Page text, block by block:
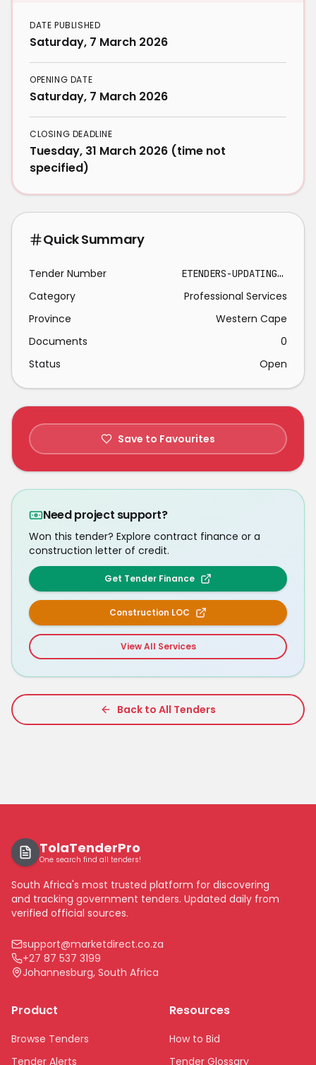
DATE PUBLISHED
Saturday, 7 March 2026
OPENING DATE
Saturday, 7 March 2026
CLOSING DEADLINE
Tuesday, 31 March 2026 (time not
specified)
Quick Summary
Tender Number ETENDERS-UPDATING MASTERPLANS 2026-03-31
Category
Professional Services
Province
Western Cape
Documents
0
Status
Open
Save to Favourites
Need project support?
Won this tender? Explore contract finance or a
construction letter of credit.
Get Tender Finance
Construction LOC
View All Services
Back to All Tenders
TolaTenderPro
One search find all tenders!
South Africa's most trusted platform for discovering
and tracking government tenders. Updated daily from
verified official sources.
support@marketdirect.co.za
+27 87 537 3199
Johannesburg, South Africa
Product
Browse Tenders
Tender Alerts
Resources
How to Bid
Tender Glossary